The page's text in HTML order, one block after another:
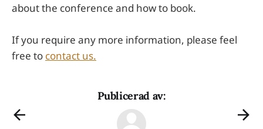
about the conference and how to book.
If you require any more information, please feel
free to contact us.
Publicerad av: